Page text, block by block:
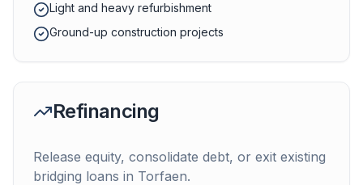
Light and heavy refurbishment
Ground-up construction projects
Refinancing
Release equity, consolidate debt, or exit existing
bridging loans in Torfaen.